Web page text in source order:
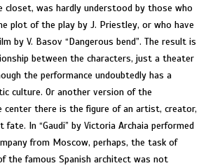
was hardly understood by those who
plot of the play by J. Priestley, or who have
by V. Basov “Dangerous bend”. The result is
between the characters, just a theater
the performance undoubtedly has a
culture. Or another version of the
center there is the figure of an artist, creator,
In “Gaudi” by Victoria Archaia performed
from Moscow, perhaps, the task of
the famous Spanish architect was not